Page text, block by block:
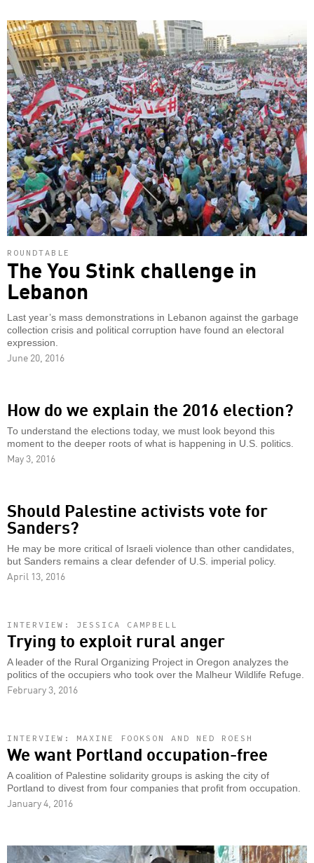
ROUNDTABLE
The You Stink challenge in
Lebanon
Last year’s mass demonstrations in Lebanon against the garbage
collection crisis and political corruption have found an electoral
expression.
June 20, 2016
How do we explain the 2016 election?
To understand the elections today, we must look beyond this
moment to the deeper roots of what is happening in U.S. politics.
May 3, 2016
Should Palestine activists vote for
Sanders?
He may be more critical of Israeli violence than other candidates,
but Sanders remains a clear defender of U.S. imperial policy.
April 13, 2016
INTERVIEW: JESSICA CAMPBELL
Trying to exploit rural anger
A leader of the Rural Organizing Project in Oregon analyzes the
politics of the occupiers who took over the Malheur Wildlife Refuge.
February 3, 2016
INTERVIEW: MAXINE FOOKSON AND NED ROESH
We want Portland occupation-free
A coalition of Palestine solidarity groups is asking the city of
Portland to divest from four companies that profit from occupation.
January 4, 2016